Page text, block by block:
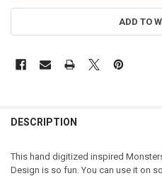
ADD TO
DESCRIPTION
This hand digitized inspired
Design is so fun. You can use it on